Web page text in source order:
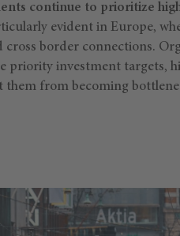
continue to prioritize
evident in Europe,
border connections.
priority investment targets,
from becoming